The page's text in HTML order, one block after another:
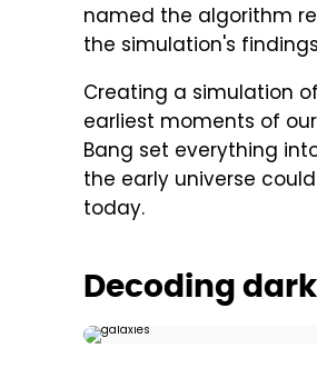
named the algorithm
the simulation's
Creating a simulation
earliest moments of
Bang set everything
the early universe
today.
Decoding